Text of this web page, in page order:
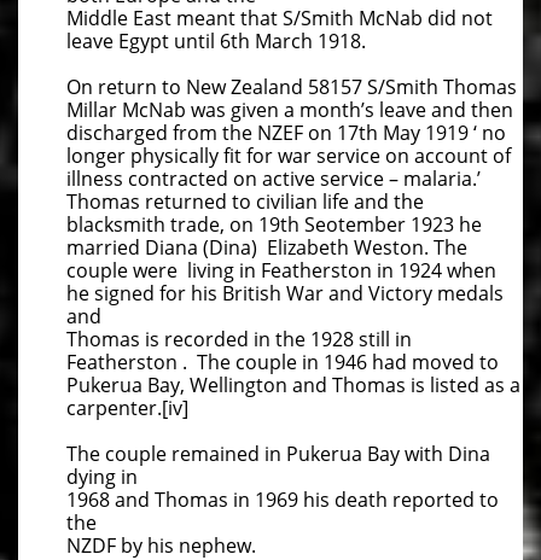
Middle East meant that S/Smith McNab did not
leave Egypt until 6th March 1918.
On return to New Zealand 58157 S/Smith Thomas
Millar McNab was given a month’s leave and then
discharged from the NZEF on 17th May 1919 ‘ no
longer physically fit for war service on account of
illness contracted on active service – malaria.’
Thomas returned to civilian life and the
blacksmith trade, on 19th Seotember 1923 he
married Diana (Dina) Elizabeth Weston. The
couple were living in Featherston in 1924 when
he signed for his British War and Victory medals
and
Thomas is recorded in the 1928 still in
Featherston . The couple in 1946 had moved to
Pukerua Bay, Wellington and Thomas is listed as a
carpenter.[iv]
The couple remained in Pukerua Bay with Dina
dying in
1968 and Thomas in 1969 his death reported to
the
NZDF by his nephew.